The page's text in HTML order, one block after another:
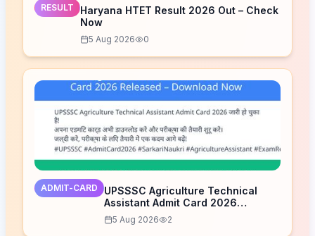
RESULT
Haryana HTET Result 2026 Out – Check
Now
5 Aug 2026 0
ADMIT-CARD
UPSSSC Agriculture Technical
Assistant Admit Card 2026
Released – Download Now
5 Aug 2026 2